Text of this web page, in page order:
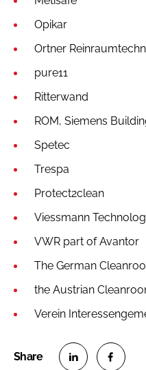
Opikar
Ortner
pure11
Ritterwand
ROM, Siemens
Spetec
Trespa
Protect2clean
Viessmann
VWR part of Avantor
The German
the Austrian
Verein